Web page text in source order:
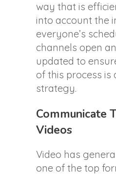
way that is
into account the
everyone’s
channels open
updated to
of this process is
strategy.
Communicate
Videos
Video has
one of the top